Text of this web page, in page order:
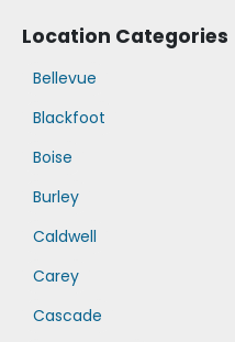
Location Categories
Bellevue
Blackfoot
Boise
Burley
Caldwell
Carey
Cascade